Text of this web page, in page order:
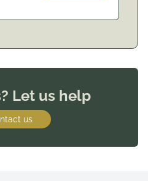
Let us help
us